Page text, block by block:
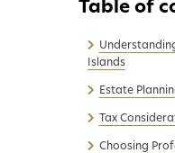
Islands
Estate
Tax
Choosing